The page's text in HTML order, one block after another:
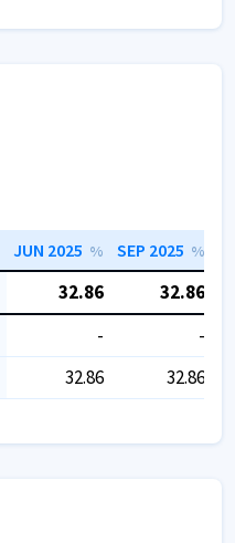
JUN 2025 % SEP 2025 %
32.86
32.86
-
-
32.86 32.86